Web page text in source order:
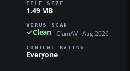
FILE SIZE
1.49 MB
VIRUS SCAN
Clean ClamAV · Aug 2026
CONTENT RATING
Everyone